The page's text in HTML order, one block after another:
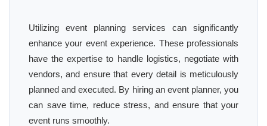
Utilizing event planning services can significantly
enhance your event experience. These professionals
have the expertise to handle logistics, negotiate with
vendors, and ensure that every detail is meticulously
planned and executed. By hiring an event planner, you
can save time, reduce stress, and ensure that your
event runs smoothly.